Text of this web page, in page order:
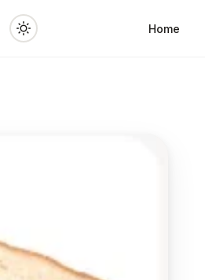
Home